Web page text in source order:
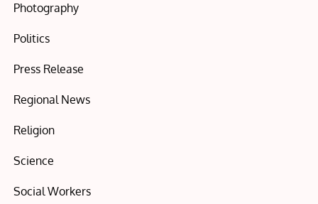
Photography
Politics
Press Release
Regional News
Religion
Science
Social Workers